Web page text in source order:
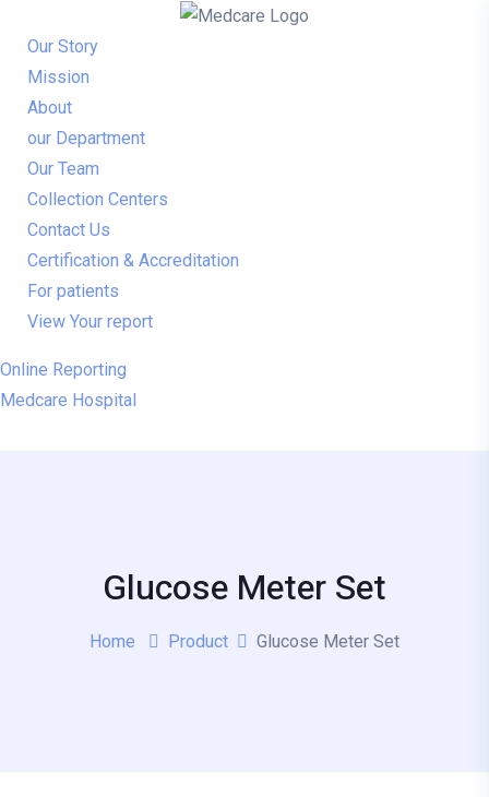
Our Story
Mission
About
our Department
Our Team
Collection Centers
Contact Us
Certification & Accreditation
For patients
View Your report
Online Reporting
Medcare Hospital
Glucose Meter Set
Home Product Glucose Meter Set